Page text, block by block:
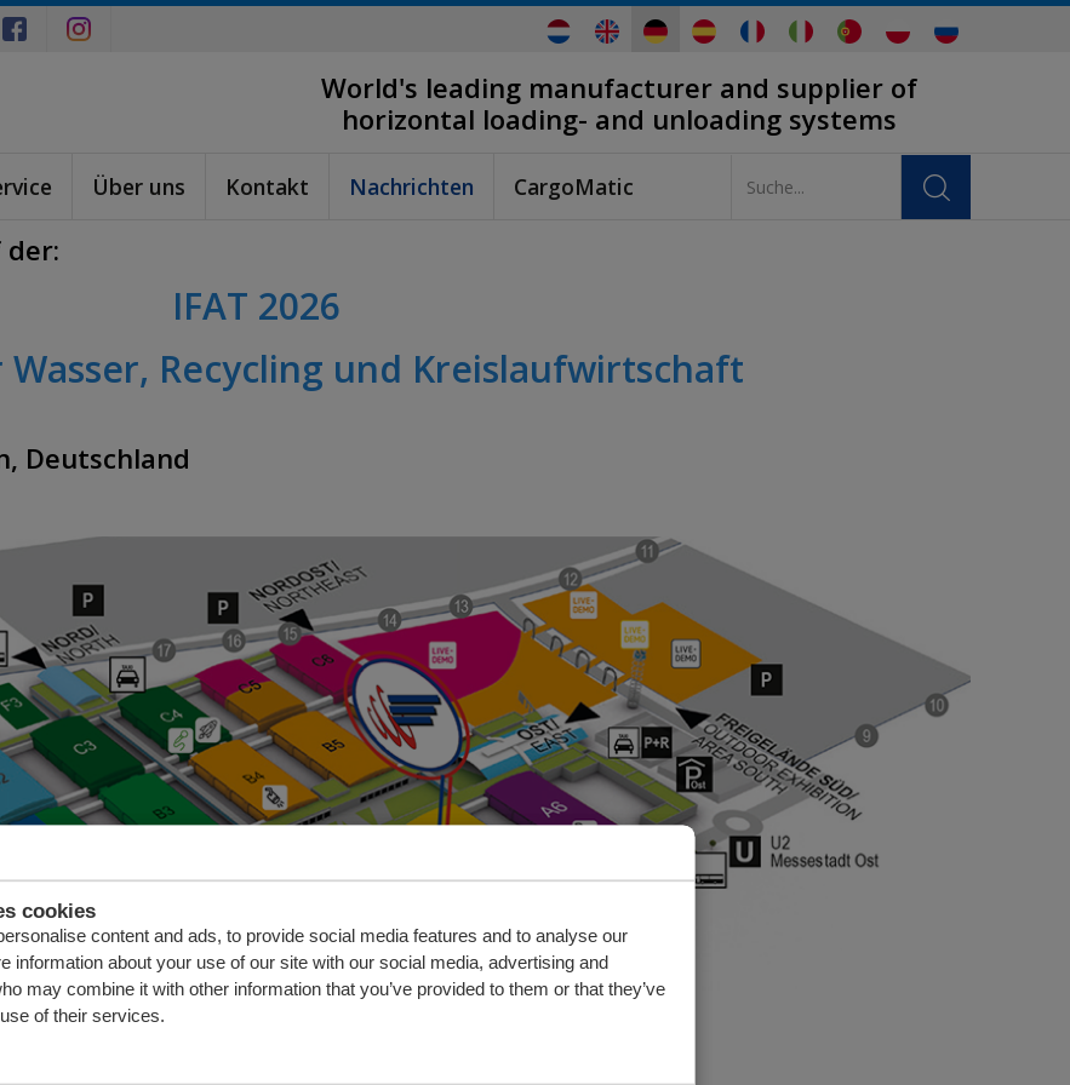
cookies
content and ads, to provide social media features and to analyse our
information about your use of our site with our social media, advertising and
may combine it with other information that you’ve provided to them or that they’ve
of their services.
World's leading manufacturer and supplier of
horizontal loading- and unloading systems
Über uns Kontakt Nachrichten CargoMatic
IFAT 2026
Recycling und Kreislaufwirtschaft
Deutschland